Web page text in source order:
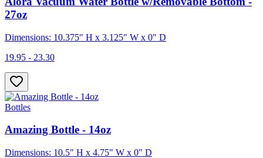
27oz
Dimensions: 10.375" H x 3.125" W x 0" D
19.95 - 23.30
Bottles
Amazing Bottle - 14oz
Dimensions: 10.5" H x 4.75" W x 0" D